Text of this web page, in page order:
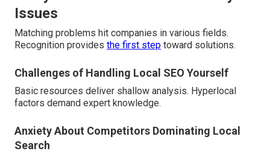
Issues
Matching problems hit companies in various fields.
Recognition provides the first step toward solutions.
Challenges of Handling Local SEO Yourself
Basic resources deliver shallow analysis. Hyperlocal
factors demand expert knowledge.
Anxiety About Competitors Dominating Local
Search